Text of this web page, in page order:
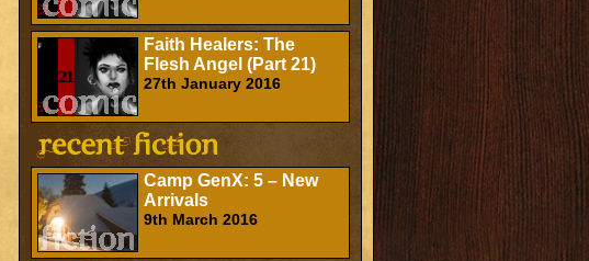
Faith Healers: The
Flesh Angel (Part 21)
27th January 2016
Camp GenX: 5 – New
Arrivals
9th March 2016